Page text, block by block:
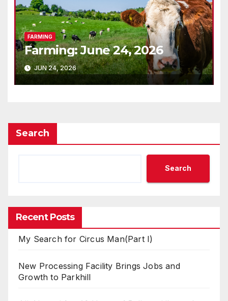
FARMING
Farming: June 24, 2026
JUN 24, 2026
Search
Search
Recent Posts
My Search for Circus Man(Part I)
New Processing Facility Brings Jobs and
Growth to Parkhill